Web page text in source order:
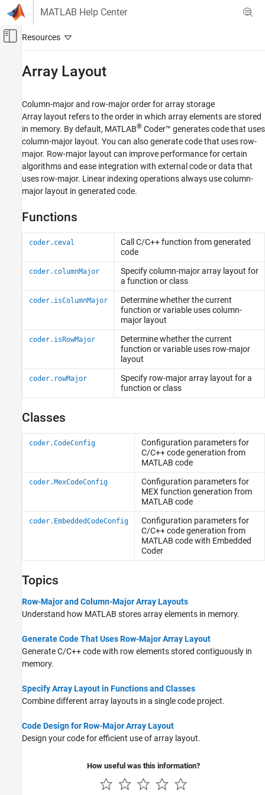
Skip to content
MATLAB Help Center
Off-Canvas Navigation Menu Toggle
MATLAB Coder
MATLAB Programming for Code Generation
Data Definition
Category
Numeric Types
Array Layout
Variable-Size Data
Cell Arrays
Categorical Arrays
Duration Arrays
Enumerations
MATLAB Classes
Dictionaries
Deep Learning Arrays
Array Layout
Column-major and row-major order for array storage
Array layout refers to the order in which array elements are stored
in memory. By default, MATLAB® Coder™ generates code that uses
column-major layout. You can also generate code that uses row-
major. Row-major layout can improve performance for certain
algorithms and ease integration with external code or data that
uses row-major. Linear indexing operations always use column-
major layout in generated code.
Functions
coder.ceval
Call C/C++ function from generated
code
coder.columnMajor
Specify column-major array layout for
a function or class
coder.isColumnMajor
Determine whether the current
function or variable uses column-
major layout
coder.isRowMajor
Determine whether the current
function or variable uses row-major
layout
coder.rowMajor
Specify row-major array layout for a
function or class
Classes
coder.CodeConfig
Configuration parameters for
C/C++ code generation from
MATLAB code
coder.MexCodeConfig
Configuration parameters for
MEX function generation from
MATLAB code
coder.EmbeddedCodeConfig
Configuration parameters for
C/C++ code generation from
MATLAB code with Embedded
Coder
Topics
Row-Major and Column-Major Array Layouts
Understand how MATLAB stores array elements in memory.
Generate Code That Uses Row-Major Array Layout
Generate C/C++ code with row elements stored contiguously in
memory.
Specify Array Layout in Functions and Classes
Combine different array layouts in a single code project.
Code Design for Row-Major Array Layout
Design your code for efficient use of array layout.
How useful was this information?